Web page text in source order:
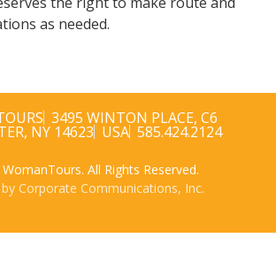
as needed.
3495 WINTON PLACE, C6
NY 14623 USA 585.424.2124
All Rights Reserved.
Corporate Communications, Inc.